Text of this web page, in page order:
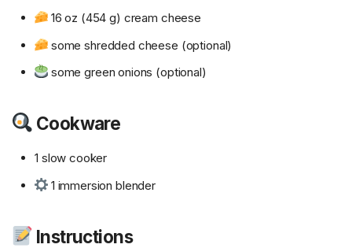
16 oz (454 g) cream cheese
some shredded cheese (optional)
some green onions (optional)
Cookware
1 slow cooker
1 immersion blender
Instructions